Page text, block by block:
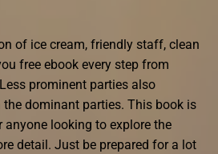
of ice cream, friendly staff, clean
free ebook every step from
prominent parties also
dominant parties. This book is
looking to explore the
detail. Just be prepared for a lot